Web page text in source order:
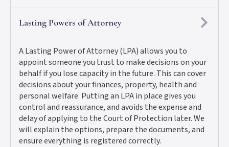
Lasting Powers of Attorney
A Lasting Power of Attorney (LPA) allows you to
appoint someone you trust to make decisions on your
behalf if you lose capacity in the future. This can cover
decisions about your finances, property, health and
personal welfare. Putting an LPA in place gives you
control and reassurance, and avoids the expense and
delay of applying to the Court of Protection later. We
will explain the options, prepare the documents, and
ensure everything is registered correctly.